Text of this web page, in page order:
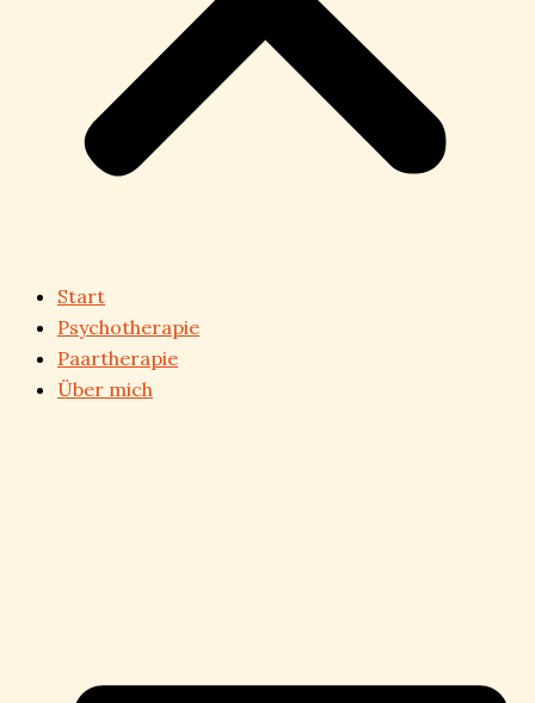
Start
Psychotherapie
Paartherapie
Über mich